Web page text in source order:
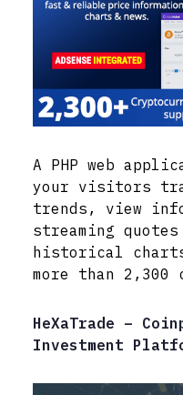
A PHP web
your visitors
trends, view
streaming
historical
more than 2,300
HeXaTrade –
Investment